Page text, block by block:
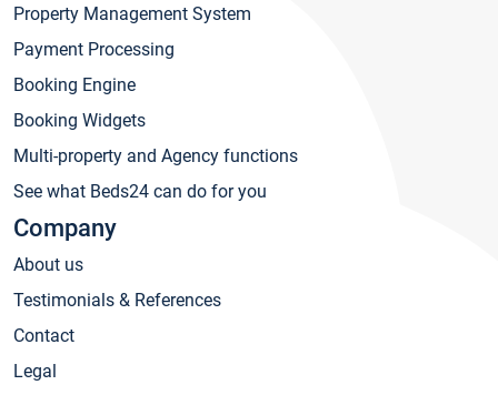
Property Management System
Payment Processing
Booking Engine
Booking Widgets
Multi-property and Agency functions
See what Beds24 can do for you
Company
About us
Testimonials & References
Contact
Legal